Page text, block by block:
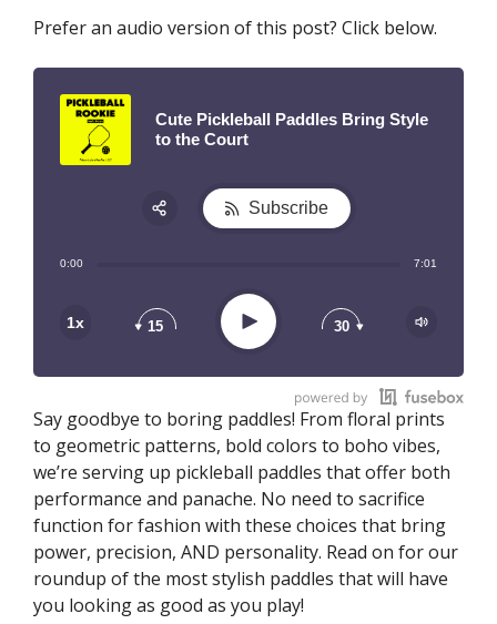
Prefer an audio version of this post? Click below.
Cute Pickleball Paddles Bring Style
to the Court
0:00 7:01
1x 15 Play 30
Subscribe
Say goodbye to boring paddles! From floral prints
to geometric patterns, bold colors to boho vibes,
we’re serving up pickleball paddles that offer both
performance and panache. No need to sacrifice
function for fashion with these choices that bring
power, precision, AND personality. Read on for our
roundup of the most stylish paddles that will have
you looking as good as you play!